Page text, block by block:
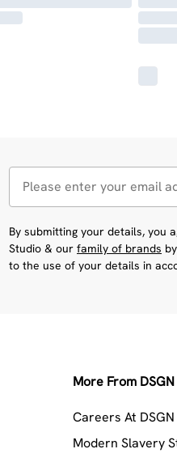
By submitting your details, you
Studio & our family of brands
to the use of your details in
More From
Careers At
Modern Slavery